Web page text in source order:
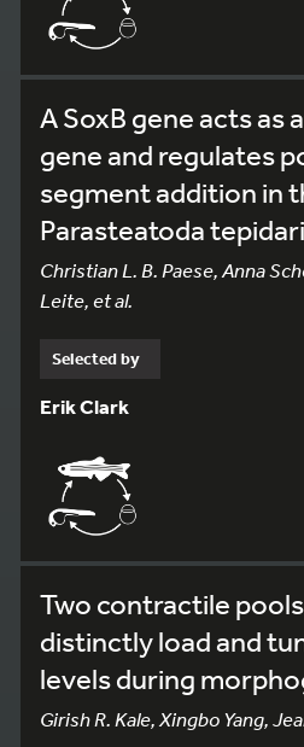
A SoxB gene acts as
gene and regulates
segment addition in
Parasteatoda
Christian L. B. Paese, Anna
Leite, et al.
Selected by
Erik Clark
Two contractile
distinctly load and
levels during
Girish R. Kale, Xingbo Yang,